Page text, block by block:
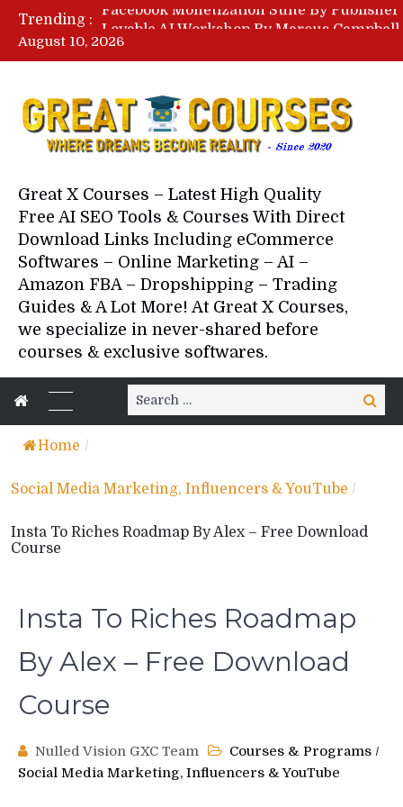
Trending :
August 10, 2026
Great X Courses – Latest High Quality
Free AI SEO Tools & Courses With Direct
Download Links Including eCommerce
Softwares – Online Marketing – AI –
Amazon FBA – Dropshipping – Trading
Guides & A Lot More! At Great X Courses,
we specialize in never-shared before
courses & exclusive softwares.
Search
for:
Search
Home /
Social Media Marketing, Influencers & YouTube /
Insta To Riches Roadmap By Alex – Free Download
Course
Insta To Riches Roadmap
By Alex – Free Download
Course
Nulled Vision GXC Team Courses & Programs /
Social Media Marketing, Influencers & YouTube